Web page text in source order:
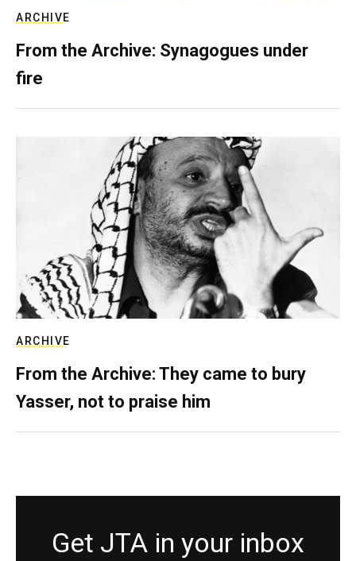
ARCHIVE
From the Archive: Synagogues under
fire
ARCHIVE
From the Archive: They came to bury
Yasser, not to praise him
Get JTA in your inbox